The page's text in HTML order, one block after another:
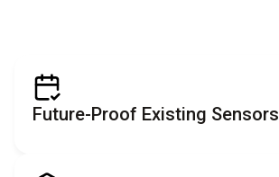
Future-Proof Existing Sensors